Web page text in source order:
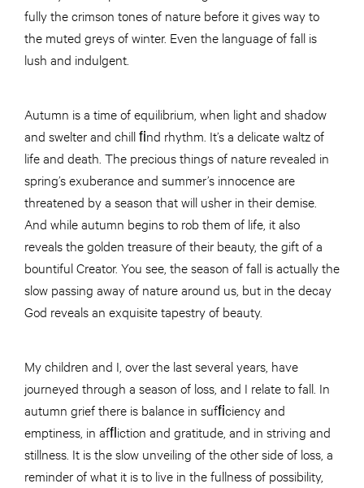
fully the crimson tones of nature before it gives way to
the muted greys of winter. Even the language of fall is
lush and indulgent.
Autumn is a time of equilibrium, when light and shadow
and swelter and chill ﬁnd rhythm. It’s a delicate waltz of
life and death. The precious things of nature revealed in
spring’s exuberance and summer’s innocence are
threatened by a season that will usher in their demise.
And while autumn begins to rob them of life, it also
reveals the golden treasure of their beauty, the gift of a
bountiful Creator. You see, the season of fall is actually the
slow passing away of nature around us, but in the decay
God reveals an exquisite tapestry of beauty.
My children and I, over the last several years, have
journeyed through a season of loss, and I relate to fall. In
autumn grief there is balance in sufﬁciency and
emptiness, in afﬂiction and gratitude, and in striving and
stillness. It is the slow unveiling of the other side of loss, a
reminder of what it is to live in the fullness of possibility,